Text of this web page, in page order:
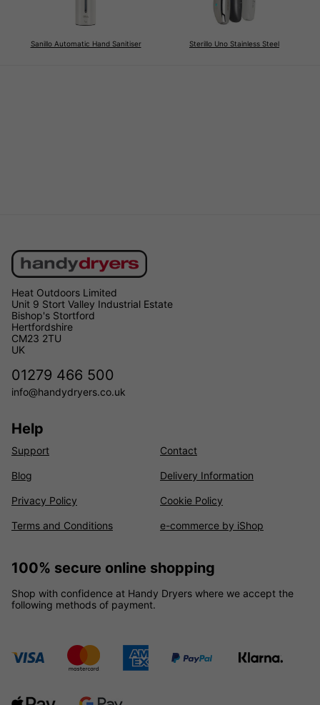
Sanillo Automatic Hand Sanitiser Sterillo Uno Stainless Steel
Heat Outdoors Limited
Unit 9 Stort Valley Industrial Estate
Bishop's Stortford
Hertfordshire
CM23 2TU
UK
01279 466 500
info@handydryers.co.uk
Help
Support Contact
Blog Delivery Information
Privacy Policy Cookie Policy
Terms and Conditions e-commerce by iShop
100% secure online shopping
Shop with confidence at Handy Dryers where we accept the
following methods of payment.